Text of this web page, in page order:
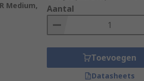
synthetic materials. These
Medium,
Aantal
Toevoegen
Datasheets